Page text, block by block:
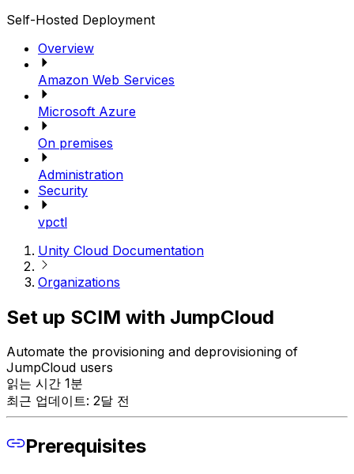
Self-Hosted Deployment
Overview
Amazon Web Services
Microsoft Azure
On premises
Administration
Security
vpctl
Unity Cloud Documentation
Organizations
Set up SCIM with JumpCloud
Automate the provisioning and deprovisioning of
JumpCloud users
읽는 시간 1분
최근 업데이트: 2달 전
Prerequisites